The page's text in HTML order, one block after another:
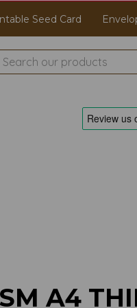
Seed Card
A4